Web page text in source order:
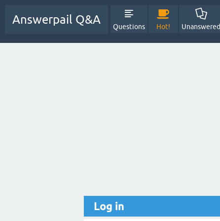
Answerpail Q&A
Questions Hot! Unanswered
Log in